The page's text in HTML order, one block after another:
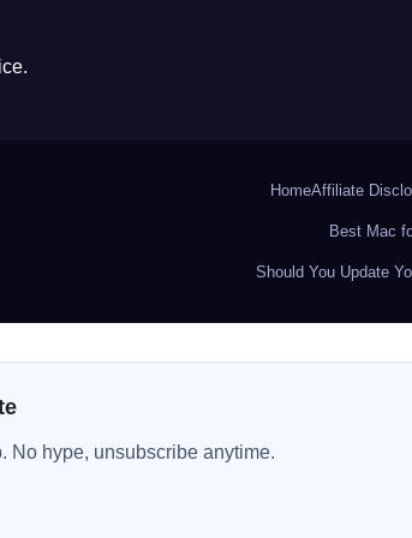
HomeAffiliate
Best Mac
Should You Update
hype, unsubscribe anytime.